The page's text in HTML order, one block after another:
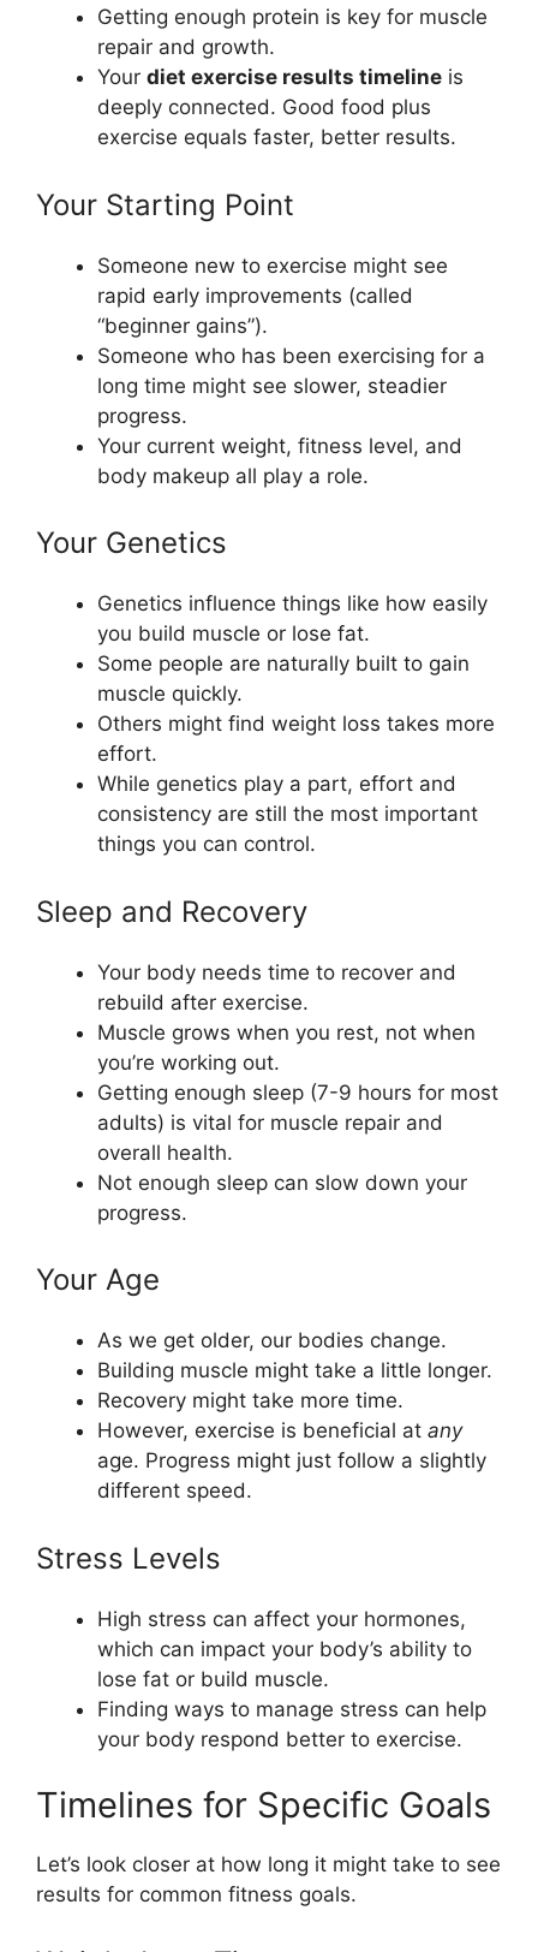
Getting enough protein is key for muscle
repair and growth.
Your diet exercise results timeline is
deeply connected. Good food plus
exercise equals faster, better results.
Your Starting Point
Someone new to exercise might see
rapid early improvements (called
“beginner gains”).
Someone who has been exercising for a
long time might see slower, steadier
progress.
Your current weight, fitness level, and
body makeup all play a role.
Your Genetics
Genetics influence things like how easily
you build muscle or lose fat.
Some people are naturally built to gain
muscle quickly.
Others might find weight loss takes more
effort.
While genetics play a part, effort and
consistency are still the most important
things you can control.
Sleep and Recovery
Your body needs time to recover and
rebuild after exercise.
Muscle grows when you rest, not when
you’re working out.
Getting enough sleep (7-9 hours for most
adults) is vital for muscle repair and
overall health.
Not enough sleep can slow down your
progress.
Your Age
As we get older, our bodies change.
Building muscle might take a little longer.
Recovery might take more time.
However, exercise is beneficial at any
age. Progress might just follow a slightly
different speed.
Stress Levels
High stress can affect your hormones,
which can impact your body’s ability to
lose fat or build muscle.
Finding ways to manage stress can help
your body respond better to exercise.
Timelines for Specific Goals
Let’s look closer at how long it might take to see
results for common fitness goals.